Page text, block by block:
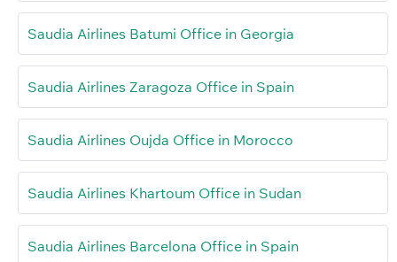
Saudia Airlines Batumi Office in Georgia
Saudia Airlines Zaragoza Office in Spain
Saudia Airlines Oujda Office in Morocco
Saudia Airlines Khartoum Office in Sudan
Saudia Airlines Barcelona Office in Spain